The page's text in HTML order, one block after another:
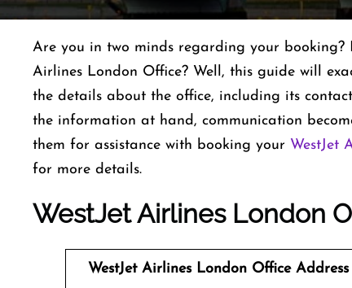
Are you in two minds regarding your booking?
Airlines London Office? Well, this guide will
the details about the office, including its
the information at hand, communication
them for assistance with booking your WestJet
for more details.
WestJet Airlines London
WestJet Airlines London Office Address